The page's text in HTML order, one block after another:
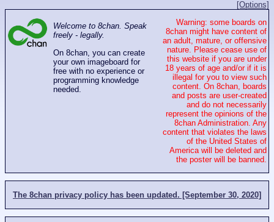
[Options]
Welcome to 8chan. Speak
freely - legally.
On 8chan, you can create
your own imageboard for
free with no experience or
programming knowledge
needed.
Warning: some boards on
8chan might have content of
an adult, mature, or offensive
nature. Please cease use of
this website if you are under
18 years of age and/or if it is
illegal for you to view such
content. On 8chan, boards
and posts are user-created
and do not necessarily
represent the opinions of the
8chan Administration. Any
content that violates the laws
of the United States of
America will be deleted and
the poster will be banned.
The 8chan privacy policy has been updated. [September 30, 2020]